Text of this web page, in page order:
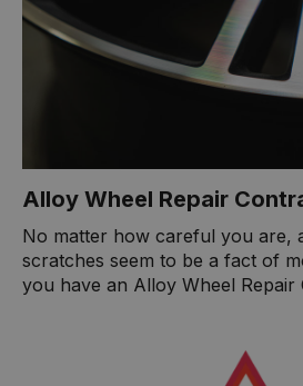
Alloy Wheel Repair
No matter how careful you are,
scratches seem to be a fact of
you have an Alloy Wheel Repair